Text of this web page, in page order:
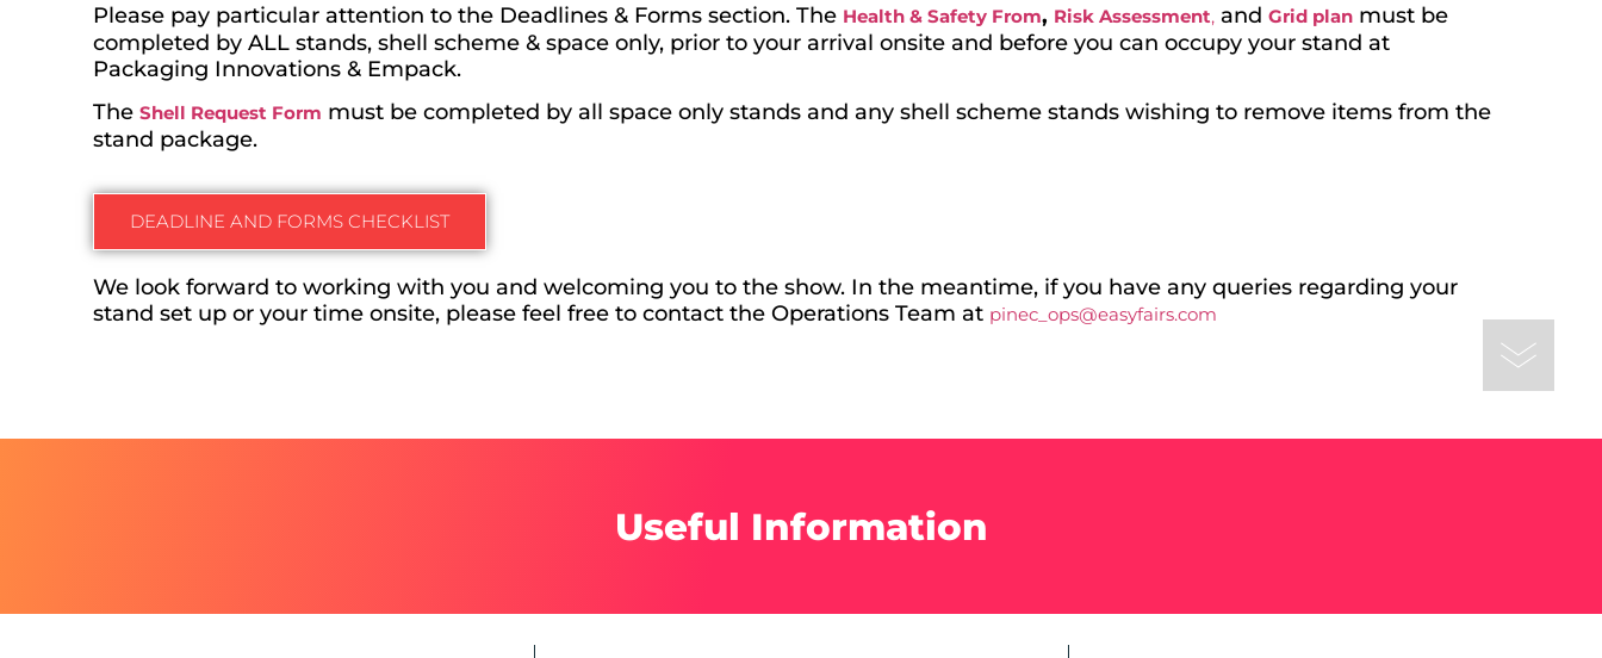
Please pay particular attention to the Deadlines & Forms section. The Health & Safety From, Risk Assessment, andGrid plan must be
completed by ALL stands, shell scheme & space only, prior to your arrival onsite and before you can occupy your stand at
Packaging Innovations & Empack.
TheShell Request Form must be completed by all space only stands and any shell scheme stands wishing to remove items from the
stand package.
DEADLINE AND FORMS CHECKLIST
We look forward to working with you and welcoming you to the show. In the meantime, if you have any queries regarding your
stand set up or your time onsite, please feel free to contact the Operations Team at pinec_ops@easyfairs.com
Useful Information